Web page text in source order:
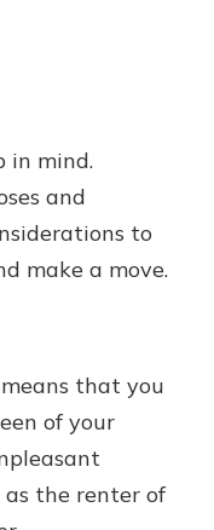
in mind.
and
to
make a move.
that you
of your
the renter of